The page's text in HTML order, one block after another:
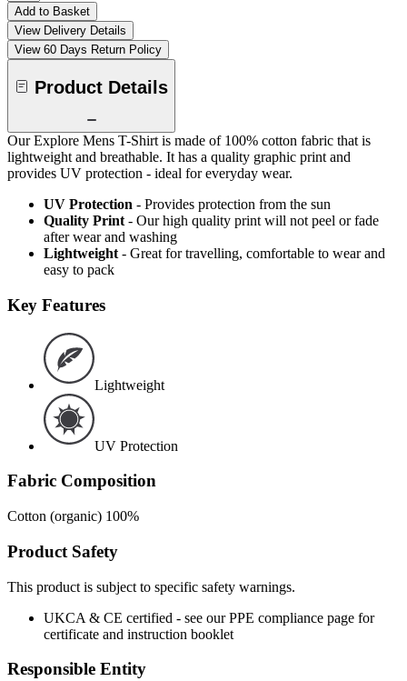
Add to Basket
View Delivery Details
View 60 Days Return Policy
Product Details
Our Explore Mens T-Shirt is made of 100% cotton fabric that is
lightweight and breathable. It has a quality graphic print and
provides UV protection - ideal for everyday wear.
UV Protection - Provides protection from the sun
Quality Print - Our high quality print will not peel or fade
after wear and washing
Lightweight - Great for travelling, comfortable to wear and
easy to pack
Key Features
Lightweight
UV Protection
Fabric Composition
Cotton (organic) 100%
Product Safety
This product is subject to specific safety warnings.
UKCA & CE certified - see our PPE compliance page for
certificate and instruction booklet
Responsible Entity